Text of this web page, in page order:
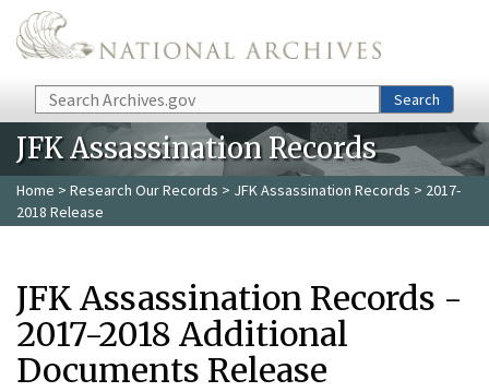
Skip to main content
Search Search
JFK Assassination Records
Home > Research Our Records > JFK Assassination Records > 2017-
2018 Release
JFK Assassination Records -
2017-2018 Additional
Documents Release